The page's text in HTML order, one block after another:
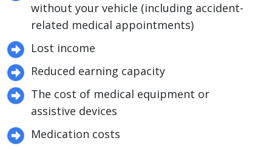
without your vehicle (including accident-
related medical appointments)
Lost income
Reduced earning capacity
The cost of medical equipment or
assistive devices
Medication costs